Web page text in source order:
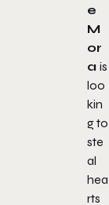
e
M
or
a is
loo
kin
g to
ste
al
hea
rts